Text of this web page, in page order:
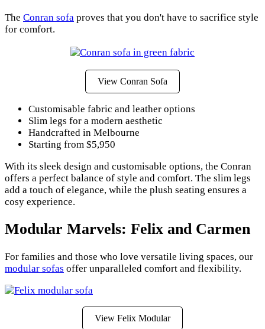
The Conran sofa proves that you don't have to sacrifice style
for comfort.
View Conran Sofa
Customisable fabric and leather options
Slim legs for a modern aesthetic
Handcrafted in Melbourne
Starting from $5,950
With its sleek design and customisable options, the Conran
offers a perfect balance of style and comfort. The slim legs
add a touch of elegance, while the plush seating ensures a
cosy experience.
Modular Marvels: Felix and Carmen
For families and those who love versatile living spaces, our
modular sofas offer unparalleled comfort and flexibility.
View Felix Modular